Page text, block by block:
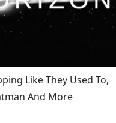
Like They Used To,
And More